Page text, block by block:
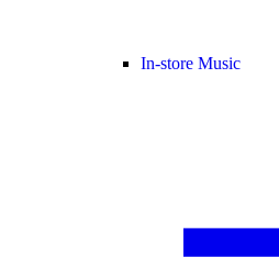
In-store Music